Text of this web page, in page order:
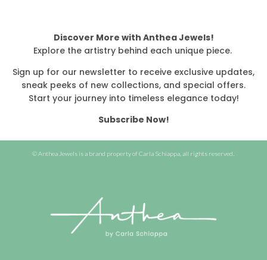
Discover More with Anthea Jewels!
Explore the artistry behind each unique piece.
Sign up for our newsletter to receive exclusive updates,
sneak peeks of new collections, and special offers.
Start your journey into timeless elegance today!
Subscribe Now!
© Anthea Jewels is a brand property of Carla Schiappa, all rights reserved.